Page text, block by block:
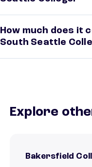
How much does it
South Seattle
Explore
Bakersfield